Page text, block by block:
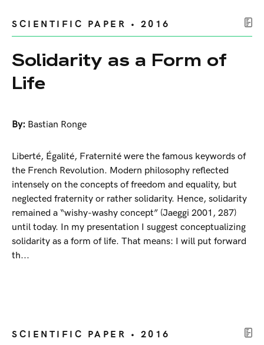
SCIENTIFIC PAPER • 2016
Solidarity as a Form of
Life
By: Bastian Ronge
Liberté, Égalité, Fraternité were the famous keywords of
the French Revolution. Modern philosophy reflected
intensely on the concepts of freedom and equality, but
neglected fraternity or rather solidarity. Hence, solidarity
remained a “wishy-washy concept” (Jaeggi 2001, 287)
until today. In my presentation I suggest conceptualizing
solidarity as a form of life. That means: I will put forward
th...
SCIENTIFIC PAPER • 2016